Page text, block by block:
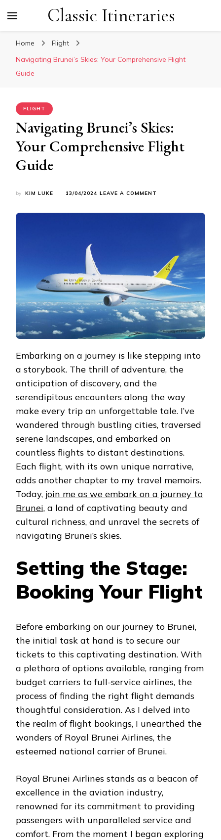
Classic Itineraries
Home
Flight
Navigating Brunei’s Skies: Your Comprehensive Flight
Guide
FLIGHT
Navigating Brunei’s Skies:
Your Comprehensive Flight
Guide
by KIM LUKE 13/04/2024 LEAVE A COMMENT
GUIDE
Embarking on a journey is like stepping into
a storybook. The thrill of adventure, the
anticipation of discovery, and the
serendipitous encounters along the way
make every trip an unforgettable tale. I’ve
wandered through bustling cities, traversed
serene landscapes, and embarked on
countless flights to distant destinations.
Each flight, with its own unique narrative,
adds another chapter to my travel memoirs.
Today, join me as we embark on a journey to
Brunei, a land of captivating beauty and
cultural richness, and unravel the secrets of
navigating Brunei’s skies.
Setting the Stage:
Booking Your Flight
Before embarking on our journey to Brunei,
the initial task at hand is to secure our
tickets to this captivating destination. With
a plethora of options available, ranging from
budget carriers to full-service airlines, the
process of finding the right flight demands
thoughtful consideration. As I delved into
the realm of flight bookings, I unearthed the
wonders of Royal Brunei Airlines, the
esteemed national carrier of Brunei.
Royal Brunei Airlines stands as a beacon of
excellence in the aviation industry,
renowned for its commitment to providing
passengers with unparalleled service and
comfort. From the moment I began exploring